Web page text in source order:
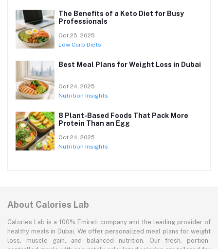
The Benefits of a Keto Diet for Busy
Professionals
Oct 25, 2025
Low Carb Diets
Best Meal Plans for Weight Loss in Dubai
Oct 24, 2025
Nutrition Insights
8 Plant-Based Foods That Pack More
Protein Than an Egg
Oct 24, 2025
Nutrition Insights
About Calories Lab
Calories Lab is a 100% Emirati company and the leading provider of
healthy meals in Dubai. We offer personalized meal plans for weight
loss, muscle gain, and balanced nutrition. Our fresh, portion-